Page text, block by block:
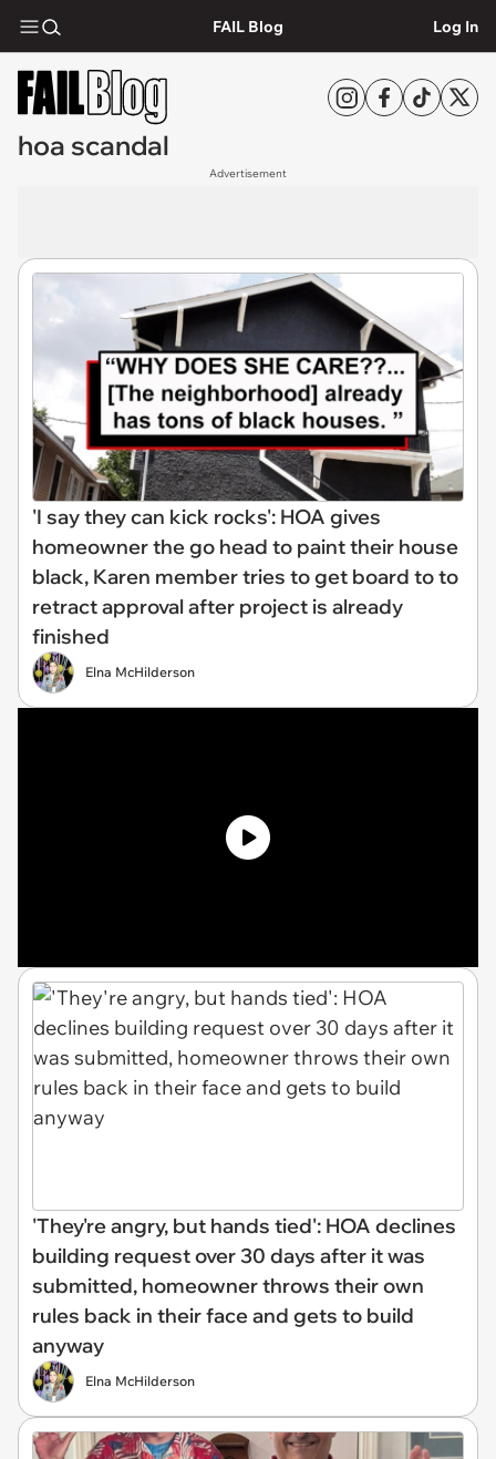
FAIL Blog Log In
hoa scandal
Advertisement
'I say they can kick rocks': HOA gives
homeowner the go head to paint their house
black, Karen member tries to get board to to
retract approval after project is already
finished
Elna McHilderson
'They're angry, but hands tied': HOA declines
building request over 30 days after it was
submitted, homeowner throws their own
rules back in their face and gets to build
anyway
Elna McHilderson